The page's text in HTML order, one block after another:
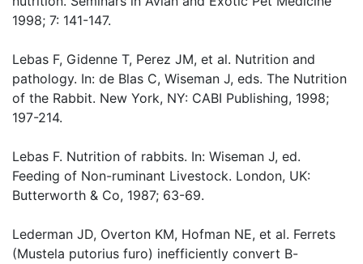
1998; 7: 141-147.
Lebas F, Gidenne T, Perez JM, et al. Nutrition and
pathology. In: de Blas C, Wiseman J, eds. The Nutrition
of the Rabbit. New York, NY: CABI Publishing, 1998;
197-214.
Lebas F. Nutrition of rabbits. In: Wiseman J, ed.
Feeding of Non-ruminant Livestock. London, UK:
Butterworth & Co, 1987; 63-69.
Lederman JD, Overton KM, Hofman NE, et al. Ferrets
(Mustela putorius furo) inefficiently convert B-